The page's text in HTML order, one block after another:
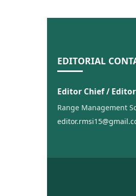
EDITORIAL
Editor Chief / Editor
Range Management